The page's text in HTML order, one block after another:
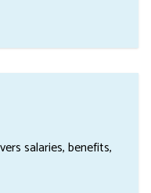
salaries, benefits,